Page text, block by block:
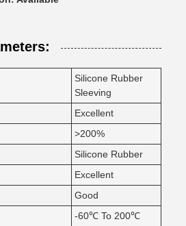
Silicone Rubber
Sleeving
Excellent
>200%
Silicone Rubber
Excellent
Good
-60℃ To 200℃